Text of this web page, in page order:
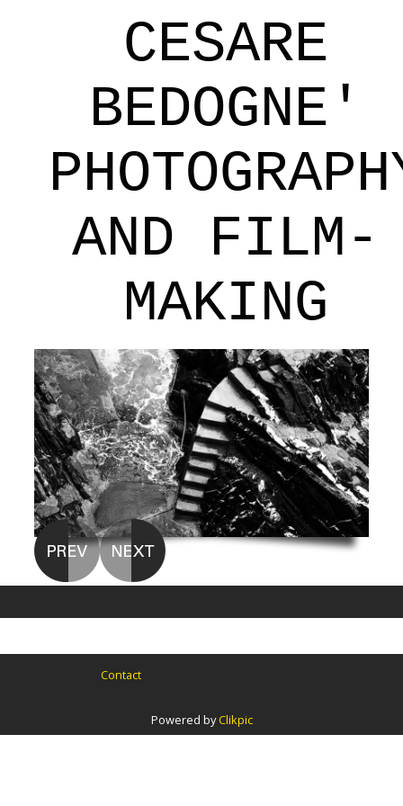
CESARE
BEDOGNE'
AND FILM-
MAKING
Contact
Powered byClikpic